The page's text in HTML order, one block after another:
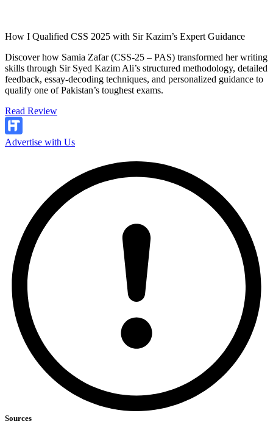
How I Qualified CSS 2025 with Sir Kazim’s Expert Guidance
Discover how Samia Zafar (CSS-25 – PAS) transformed her writing
skills through Sir Syed Kazim Ali’s structured methodology, detailed
feedback, essay-decoding techniques, and personalized guidance to
qualify one of Pakistan’s toughest exams.
Read Review
Advertise with Us
Sources